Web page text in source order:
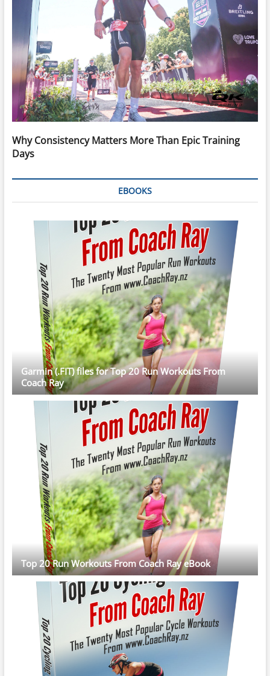
Why Consistency Matters More Than Epic Training
Days
EBOOKS
Garmin (.FIT) files for Top 20 Run Workouts From
Coach Ray
Top 20 Run Workouts From Coach Ray eBook